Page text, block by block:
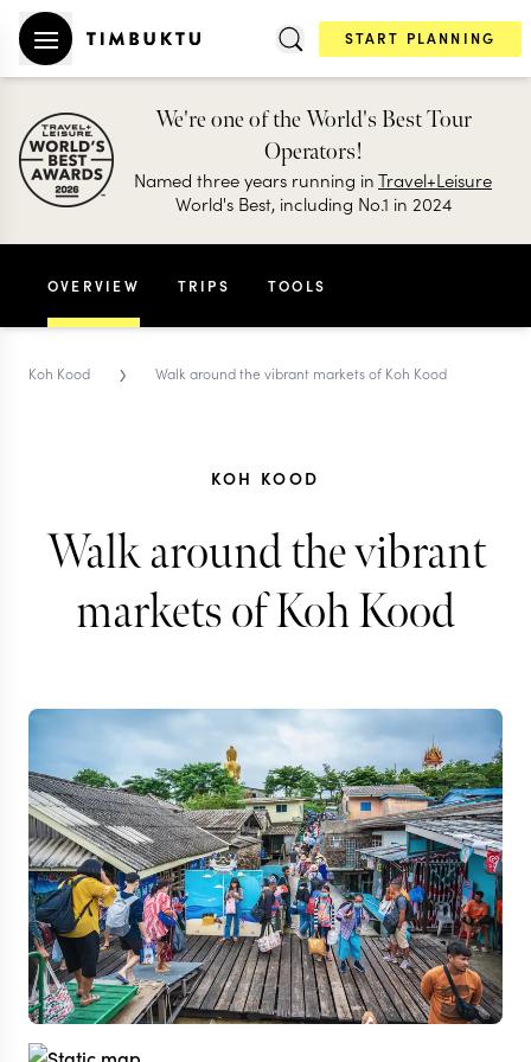
START PLANNING
We're one of the World's Best Tour
Operators!
Named three years running inTravel+Leisure
World's Best, including No.1 in 2024
OVERVIEW TRIPS TOOLS
Koh Kood › Walk around the vibrant markets of Koh Kood
KOH KOOD
Walk around the vibrant
markets of Koh Kood